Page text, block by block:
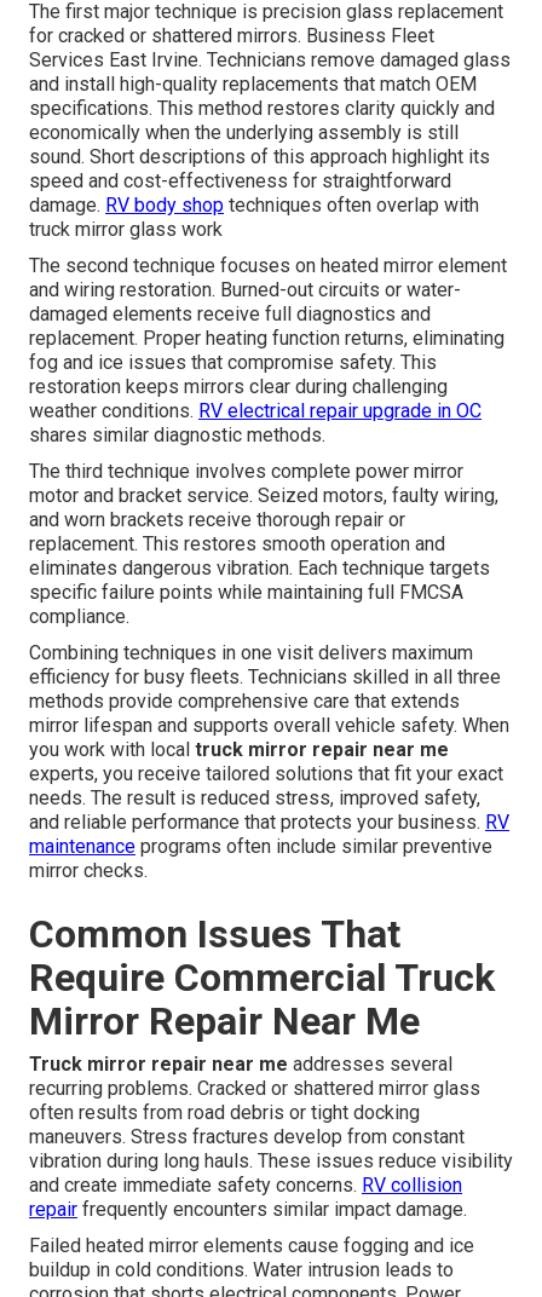
The first major technique is precision glass replacement
for cracked or shattered mirrors. Business Fleet
Services East Irvine. Technicians remove damaged glass
and install high-quality replacements that match OEM
specifications. This method restores clarity quickly and
economically when the underlying assembly is still
sound. Short descriptions of this approach highlight its
speed and cost-effectiveness for straightforward
damage. RV body shop techniques often overlap with
truck mirror glass work
The second technique focuses on heated mirror element
and wiring restoration. Burned-out circuits or water-
damaged elements receive full diagnostics and
replacement. Proper heating function returns, eliminating
fog and ice issues that compromise safety. This
restoration keeps mirrors clear during challenging
weather conditions. RV electrical repair upgrade in OC
shares similar diagnostic methods.
The third technique involves complete power mirror
motor and bracket service. Seized motors, faulty wiring,
and worn brackets receive thorough repair or
replacement. This restores smooth operation and
eliminates dangerous vibration. Each technique targets
specific failure points while maintaining full FMCSA
compliance.
Combining techniques in one visit delivers maximum
efficiency for busy fleets. Technicians skilled in all three
methods provide comprehensive care that extends
mirror lifespan and supports overall vehicle safety. When
you work with local truck mirror repair near me
experts, you receive tailored solutions that fit your exact
needs. The result is reduced stress, improved safety,
and reliable performance that protects your business. RV
maintenance programs often include similar preventive
mirror checks.
Common Issues That
Require Commercial Truck
Mirror Repair Near Me
Truck mirror repair near me addresses several
recurring problems. Cracked or shattered mirror glass
often results from road debris or tight docking
maneuvers. Stress fractures develop from constant
vibration during long hauls. These issues reduce visibility
and create immediate safety concerns. RV collision
repair frequently encounters similar impact damage.
Failed heated mirror elements cause fogging and ice
buildup in cold conditions. Water intrusion leads to